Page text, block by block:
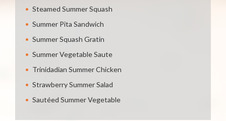
Steamed Summer Squash
Summer Pita Sandwich
Summer Squash Gratin
Summer Vegetable Saute
Trinidadian Summer Chicken
Strawberry Summer Salad
Sautéed Summer Vegetable